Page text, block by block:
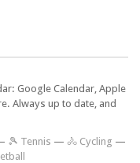
Google Calendar, Apple
Always up to date, and
🎾 Tennis — 🚴 Cycling —